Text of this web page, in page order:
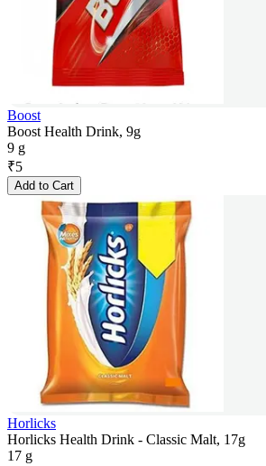
Boost
Boost Health Drink, 9g
9 g
₹5
Add to Cart
Horlicks
Horlicks Health Drink - Classic Malt, 17g
17 g